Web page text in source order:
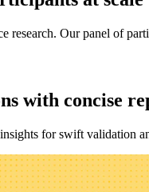
research. Our panel of
with concise
for swift validation